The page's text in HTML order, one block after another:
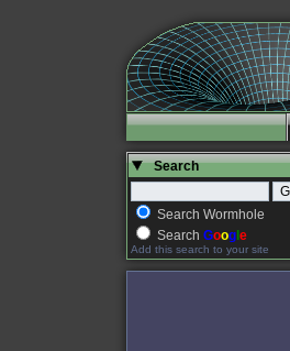
Search
Search Wormhole
Search Goog e
Add this search to your site